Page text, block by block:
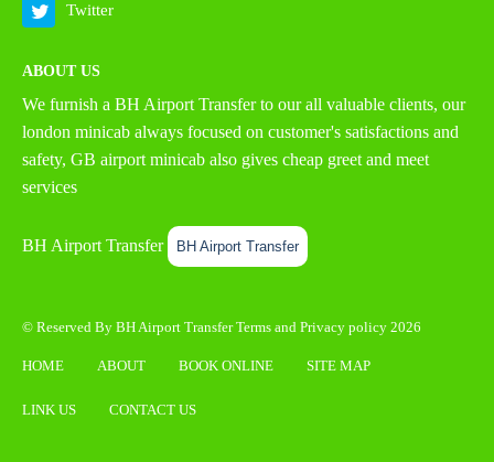
Twitter
ABOUT US
We furnish a BH Airport Transferto our all valuable clients, our
london minicab always focused on customer's satisfactions and
safety, GB airport minicab also gives cheap greet and meet
services
BH Airport Transfer BH Airport Transfer
© Reserved By BH Airport TransferTerms and Privacy policy 2026
HOME ABOUT BOOK ONLINE SITE MAP
LINK US CONTACT US